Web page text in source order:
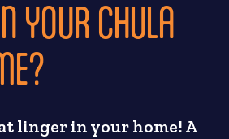
YOUR CHULA
linger in your home! A